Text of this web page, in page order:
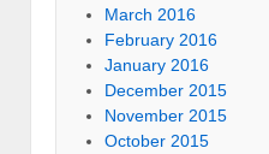
March 2016
February 2016
January 2016
December 2015
November 2015
October 2015